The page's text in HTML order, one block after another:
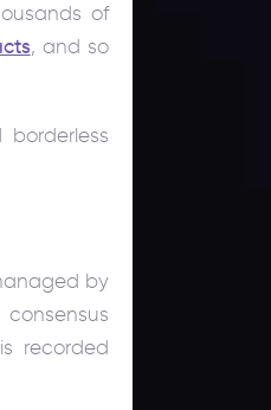
of
, and so
by
recorded